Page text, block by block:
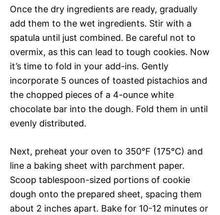
Once the dry ingredients are ready, gradually
add them to the wet ingredients. Stir with a
spatula until just combined. Be careful not to
overmix, as this can lead to tough cookies. Now
it’s time to fold in your add-ins. Gently
incorporate 5 ounces of toasted pistachios and
the chopped pieces of a 4-ounce white
chocolate bar into the dough. Fold them in until
evenly distributed.
Next, preheat your oven to 350°F (175°C) and
line a baking sheet with parchment paper.
Scoop tablespoon-sized portions of cookie
dough onto the prepared sheet, spacing them
about 2 inches apart. Bake for 10-12 minutes or